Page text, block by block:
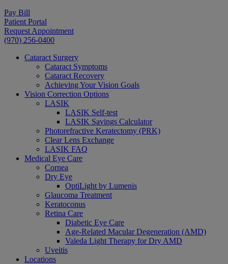
Pay Bill
Patient Portal
Request Appointment
(970) 256-0400
Cataract Surgery
Cataract Symptoms
Cataract Recovery
Achieving Your Vision Goals
Vision Correction Options
LASIK
LASIK Self-test
LASIK Savings Calculator
Photorefractive Keratectomy (PRK)
Clear Lens Exchange
LASIK FAQ
Medical Eye Care
Cornea
Dry Eye
OptiLight by Lumenis
Glaucoma Treatment
Keratoconus
Retina Care
Diabetic Eye Care
Age-Related Macular Degeneration (AMD)
Valeda Light Therapy for Dry AMD
Uveitis
Locations